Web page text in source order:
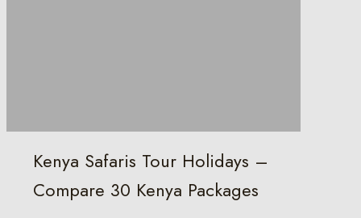
Kenya Safaris Tour Holidays –
Compare 30 Kenya Packages